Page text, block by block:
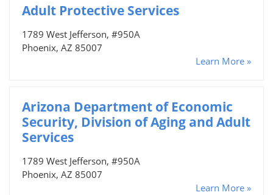
Adult Protective Services
1789 West Jefferson, #950A
Phoenix, AZ 85007
Learn More »
Arizona Department of Economic
Security, Division of Aging and Adult
Services
1789 West Jefferson, #950A
Phoenix, AZ 85007
Learn More »